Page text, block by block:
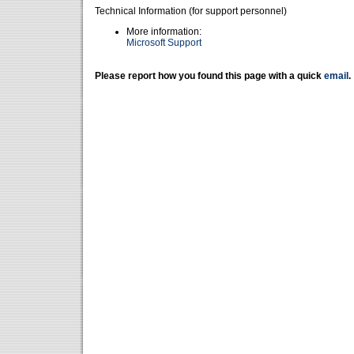
Technical Information (for support personnel)
More information:
Microsoft Support
Please report how you found this page with a quick email .